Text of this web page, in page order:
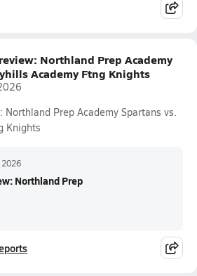
Northland Prep Academy
Academy Ftng Knights
Northland Prep Academy Spartans vs.
Knights
Northland Prep